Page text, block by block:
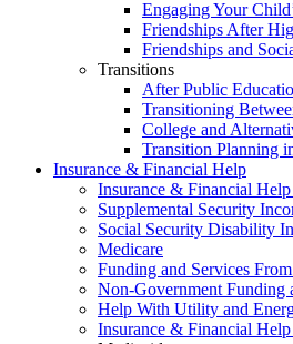
Engaging Your
Friendships After
Friendships and
Transitions
After Public
Transitioning
College and
Transition Planning
Insurance & Financial Help
Insurance & Financial
Supplemental Security
Social Security Disability
Medicare
Funding and Services
Non-Government Funding
Help With Utility and
Insurance & Financial